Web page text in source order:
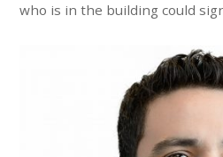
who is in the building could